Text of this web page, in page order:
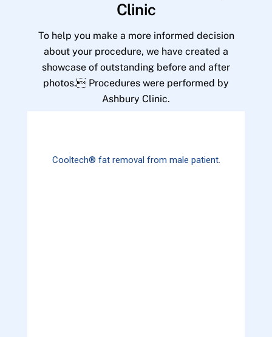
Clinic
To help you make a more informed decision
about your procedure, we have created a
showcase of outstanding before and after
photos. Procedures were performed by
Ashbury Clinic.
Cooltech® fat removal from male patient.